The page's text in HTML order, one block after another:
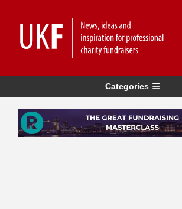
Categories